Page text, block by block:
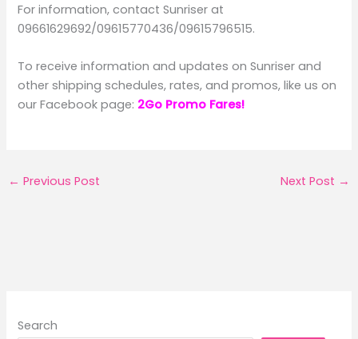
For information, contact Sunriser at
09661629692/09615770436/09615796515.
To receive information and updates on Sunriser and
other shipping schedules, rates, and promos, like us on
our Facebook page: 2Go Promo Fares!
← Previous Post Next Post →
Search